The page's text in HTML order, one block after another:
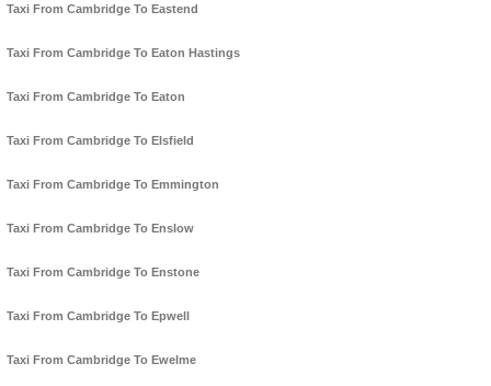
Taxi From Cambridge To Eastend
Taxi From Cambridge To Eaton Hastings
Taxi From Cambridge To Eaton
Taxi From Cambridge To Elsfield
Taxi From Cambridge To Emmington
Taxi From Cambridge To Enslow
Taxi From Cambridge To Enstone
Taxi From Cambridge To Epwell
Taxi From Cambridge To Ewelme